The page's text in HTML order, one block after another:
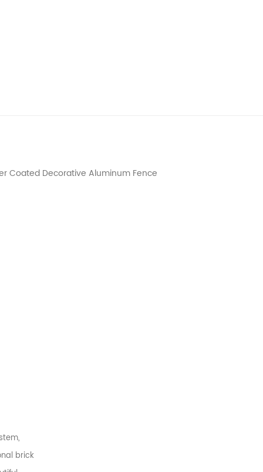
Coated Decorative Aluminum Fence
brick